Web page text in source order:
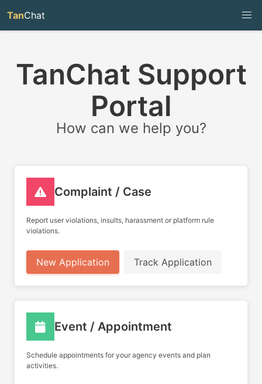
TanChat
TanChat Support
Portal
How can we help you?
Complaint / Case
Report user violations, insults, harassment or platform rule
violations.
New Application Track Application
Event / Appointment
Schedule appointments for your agency events and plan
activities.